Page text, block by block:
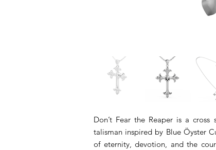
Don’t Fear the Reaper is a
talisman inspired by Blue Öyster
of eternity, devotion, and the